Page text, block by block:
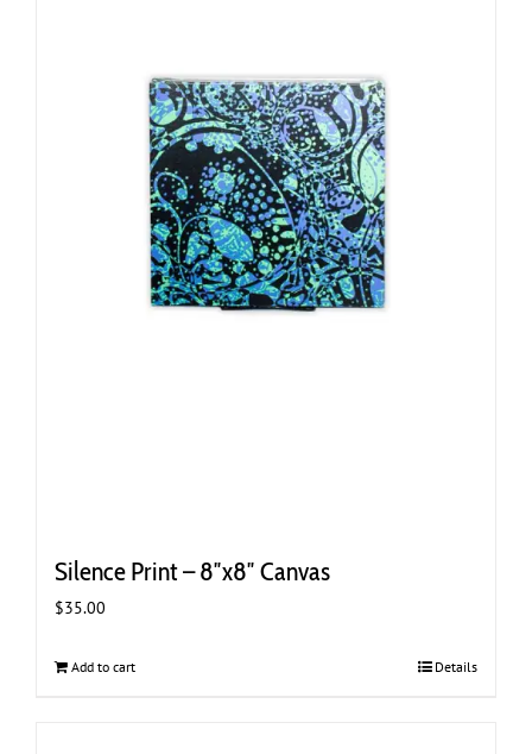
Silence Print – 8″x8″ Canvas
$35.00
Add to cart Details